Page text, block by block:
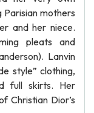
Parisian mothers
and her niece.
pleats and
Lanvin
style” clothing,
full skirts. Her
Christian Dior’s